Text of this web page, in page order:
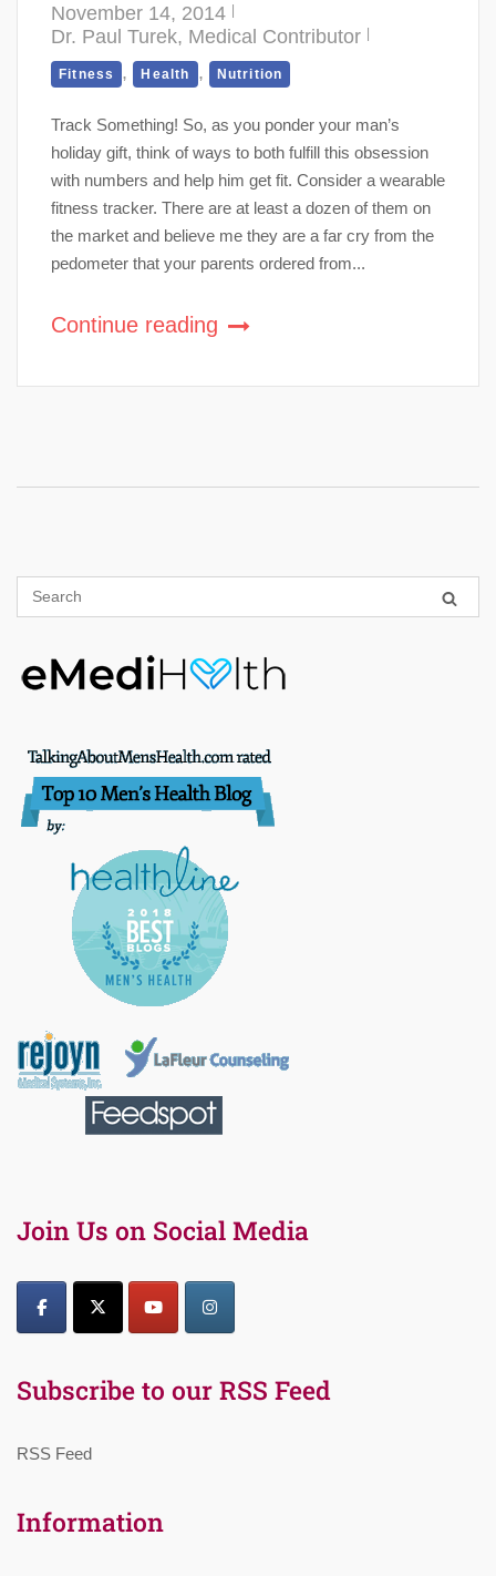
November 14, 2014
Dr. Paul Turek, Medical Contributor
Fitness , Health , Nutrition
Track Something! So, as you ponder your man’s
holiday gift, think of ways to both fulfill this obsession
with numbers and help him get fit. Consider a wearable
fitness tracker. There are at least a dozen of them on
the market and believe me they are a far cry from the
pedometer that your parents ordered from...
Continue reading
Join Us on Social Media
Subscribe to our RSS Feed
RSS Feed
Information